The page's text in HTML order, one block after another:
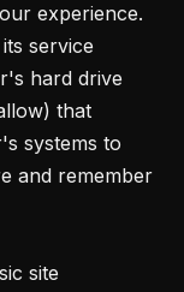
experience.
service
hard drive
that
systems to
and remember
site